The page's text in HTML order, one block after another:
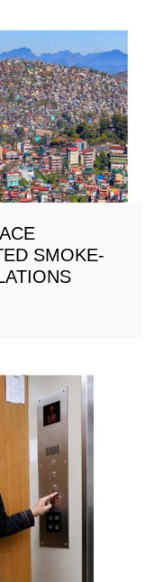
SMOKE-